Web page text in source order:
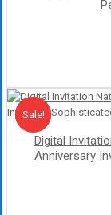
Sale
Sale!
Digital
Anniversary